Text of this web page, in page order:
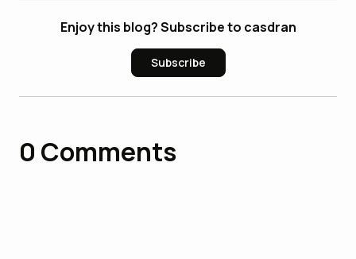
Enjoy this blog? Subscribe to casdran
Subscribe
0 Comments